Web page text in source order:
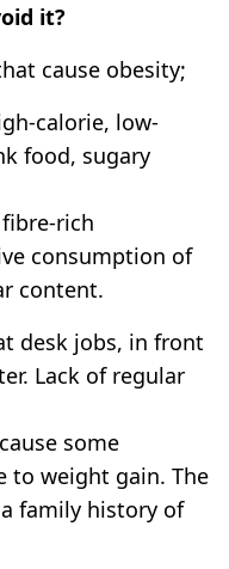
it?
cause obesity;
calorie, low-
food, sugary
rich
consumption of
content.
desk jobs, in front
Lack of regular
some
to weight gain. The
family history of